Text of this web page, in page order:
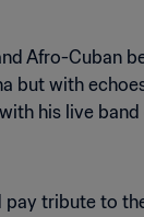
Afro-Cuban
but with
his live
pay tribute to